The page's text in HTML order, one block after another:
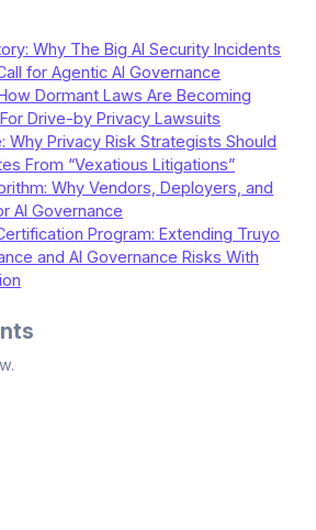
Why The Big AI Security Incidents
for Agentic AI Governance
Dormant Laws Are Becoming
Drive-by Privacy Lawsuits
Why Privacy Risk Strategists Should
From “Vexatious Litigations”
Why Vendors, Deployers, and
AI Governance
Program: Extending Truyo
and AI Governance Risks With